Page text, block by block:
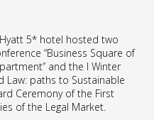
Hyatt 5* hotel hosted two
“Business Square of
and the I Winter
Law: paths to Sustainable
Ceremony of the First
of the Legal Market.